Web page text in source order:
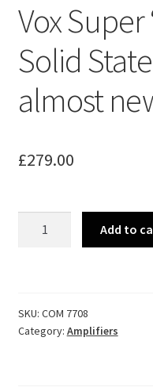
Vox Super
Solid
almost
£279.00
State
Mini
Add to
SKU: COM 7708
Category: Amplifiers